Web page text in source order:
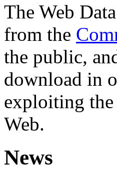
The Web
from the
the public,
download in
exploiting
Web.
News